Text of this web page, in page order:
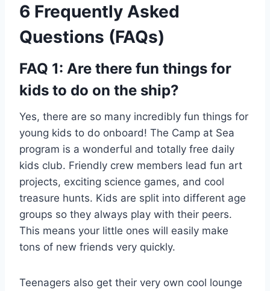
6 Frequently Asked
Questions (FAQs)
FAQ 1: Are there fun things for
kids to do on the ship?
Yes, there are so many incredibly fun things for
young kids to do onboard! The Camp at Sea
program is a wonderful and totally free daily
kids club. Friendly crew members lead fun art
projects, exciting science games, and cool
treasure hunts. Kids are split into different age
groups so they always play with their peers.
This means your little ones will easily make
tons of new friends very quickly.
Teenagers also get their very own cool lounge